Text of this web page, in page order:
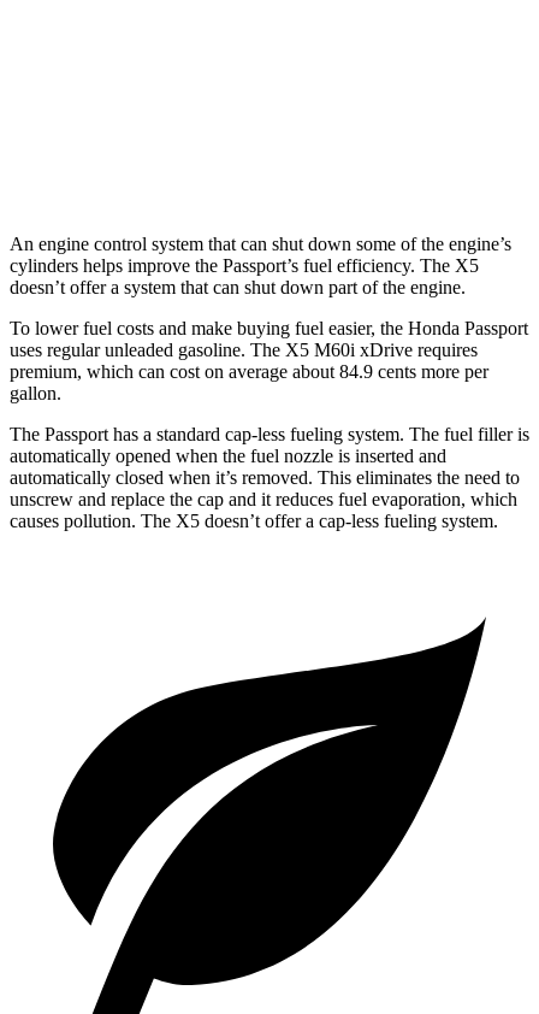
An engine control system that can shut down some of the engine’s
cylinders helps improve the Passport’s fuel efficiency. The X5
doesn’t offer a system that can shut down part of the engine.
To lower fuel costs and make buying fuel easier, the Honda Passport
uses regular unleaded gasoline. The X5 M60i xDrive requires
premium, which can cost on average about 84.9 cents more per
gallon.
The Passport has a standard cap-less fueling system. The fuel filler is
automatically opened when the fuel nozzle is inserted and
automatically closed when it’s removed. This eliminates the need to
unscrew and replace the cap and it reduces fuel evaporation, which
causes pollution. The X5 doesn’t offer a cap-less fueling system.